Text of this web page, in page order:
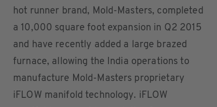
hot runner brand, Mold-Masters, completed
a 10,000 square foot expansion in Q2 2015
and have recently added a large brazed
furnace, allowing the India operations to
manufacture Mold-Masters proprietary
iFLOW manifold technology. iFLOW